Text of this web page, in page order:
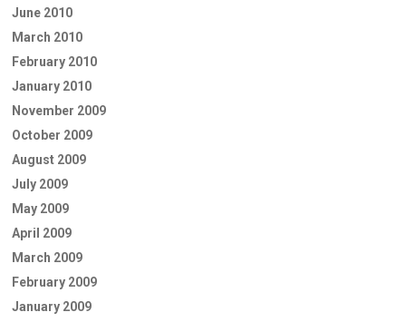
June 2010
March 2010
February 2010
January 2010
November 2009
October 2009
August 2009
July 2009
May 2009
April 2009
March 2009
February 2009
January 2009